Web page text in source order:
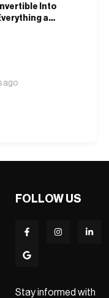
Into
a
ago
FOLLOW US
Stay informed with